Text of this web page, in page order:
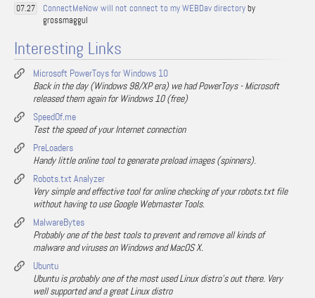
07.27 ConnectMeNow will not connect to my WEBDav directoryby
grossmaggul
Interesting Links
Microsoft PowerToys for Windows 10
Back in the day (Windows 98/XP era) we had PowerToys - Microsoft
released them again for Windows 10 (free)
SpeedOf.me
Test the speed of your Internet connection
PreLoaders
Handy little online tool to generate preload images (spinners).
Robots.txt Analyzer
Very simple and effective tool for online checking of your robots.txt file
without having to use Google Webmaster Tools.
MalwareBytes
Probably one of the best tools to prevent and remove all kinds of
malware and viruses on Windows and MacOS X.
Ubuntu
Ubuntu is probably one of the most used Linux distro's out there. Very
well supported and a great Linux distro